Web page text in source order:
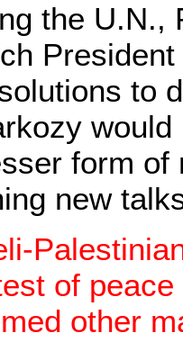
the
to
form of
new
of
other